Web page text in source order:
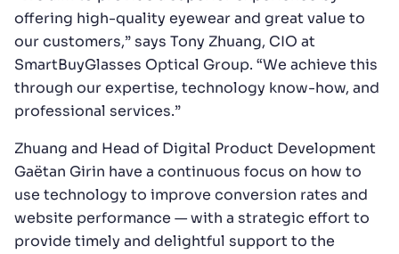
offering high-quality eyewear and great value to
our customers,” says Tony Zhuang, CIO at
SmartBuyGlasses Optical Group. “We achieve this
through our expertise, technology know-how, and
professional services.”
Zhuang and Head of Digital Product Development
Gaëtan Girin have a continuous focus on how to
use technology to improve conversion rates and
website performance — with a strategic effort to
provide timely and delightful support to the